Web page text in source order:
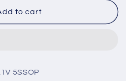
to cart
5SSOP